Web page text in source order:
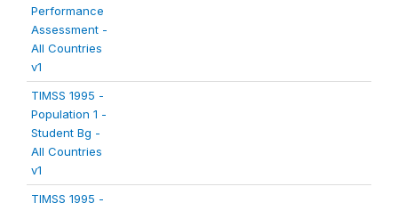
Performance
Assessment -
All Countries
v1
TIMSS 1995 -
Population 1 -
Student Bg -
All Countries
v1
TIMSS 1995 -